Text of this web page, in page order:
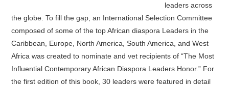
leaders across
the globe. To fill the gap, an International Selection Committee
composed of some of the top African diaspora Leaders in the
Caribbean, Europe, North America, South America, and West
Africa was created to nominate and vet recipients of “The Most
Influential Contemporary African Diaspora Leaders Honor.” For
the first edition of this book, 30 leaders were featured in detail